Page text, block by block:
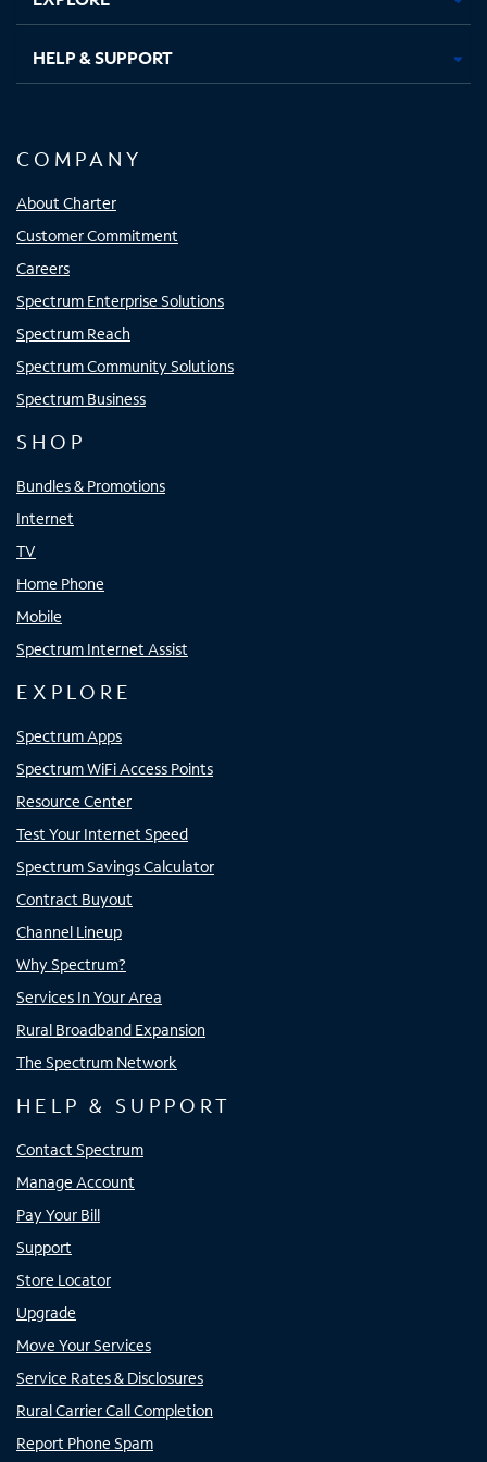
HELP & SUPPORT
COMPANY
About Charter
Customer Commitment
Careers
Spectrum Enterprise Solutions
Spectrum Reach
Spectrum Community Solutions
Spectrum Business
SHOP
Bundles & Promotions
Internet
TV
Home Phone
Mobile
Spectrum Internet Assist
EXPLORE
Spectrum Apps
Spectrum WiFi Access Points
Resource Center
Test Your Internet Speed
Spectrum Savings Calculator
Contract Buyout
Channel Lineup
Why Spectrum?
Services In Your Area
Rural Broadband Expansion
The Spectrum Network
HELP & SUPPORT
Contact Spectrum
Manage Account
Pay Your Bill
Support
Store Locator
Upgrade
Move Your Services
Service Rates & Disclosures
Rural Carrier Call Completion
Report Phone Spam